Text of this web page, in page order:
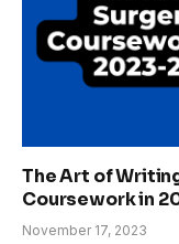
The Art of
Coursework in
November 17, 2023